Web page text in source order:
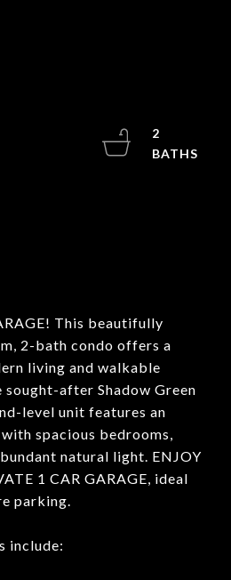
This beautifully
2-bath condo offers a
living and walkable
sought-after Shadow Green
level unit features an
spacious bedrooms,
natural light. ENJOY
1 CAR GARAGE, ideal
parking.
include:
2